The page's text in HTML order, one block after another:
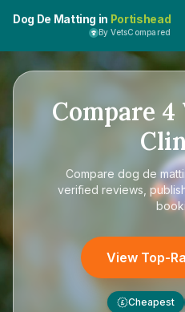
Dog De Matting in Portishead
By VetsCompared
Compare 4
Compare dog de
verified reviews,
View Top-
£ Cheapest